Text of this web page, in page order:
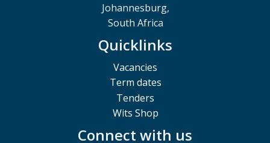
Johannesburg,
South Africa
Quicklinks
Vacancies
Term dates
Tenders
Wits Shop
Connect with us